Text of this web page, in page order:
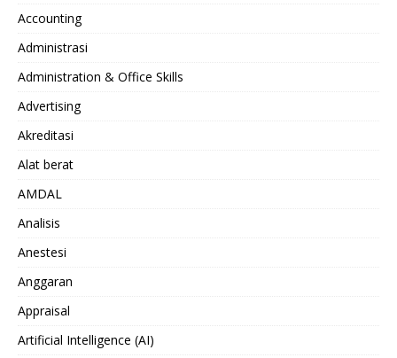
Accounting
Administrasi
Administration & Office Skills
Advertising
Akreditasi
Alat berat
AMDAL
Analisis
Anestesi
Anggaran
Appraisal
Artificial Intelligence (AI)